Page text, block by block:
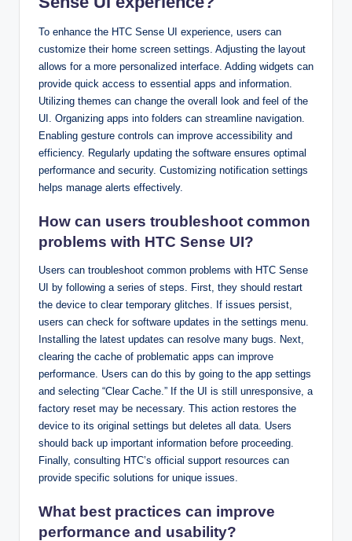
To enhance the HTC Sense UI experience, users can
customize their home screen settings. Adjusting the layout
allows for a more personalized interface. Adding widgets can
provide quick access to essential apps and information.
Utilizing themes can change the overall look and feel of the
UI. Organizing apps into folders can streamline navigation.
Enabling gesture controls can improve accessibility and
efficiency. Regularly updating the software ensures optimal
performance and security. Customizing notification settings
helps manage alerts effectively.
How can users troubleshoot common
problems with HTC Sense UI?
Users can troubleshoot common problems with HTC Sense
UI by following a series of steps. First, they should restart
the device to clear temporary glitches. If issues persist,
users can check for software updates in the settings menu.
Installing the latest updates can resolve many bugs. Next,
clearing the cache of problematic apps can improve
performance. Users can do this by going to the app settings
and selecting “Clear Cache.” If the UI is still unresponsive, a
factory reset may be necessary. This action restores the
device to its original settings but deletes all data. Users
should back up important information before proceeding.
Finally, consulting HTC’s official support resources can
provide specific solutions for unique issues.
What best practices can improve
performance and usability?